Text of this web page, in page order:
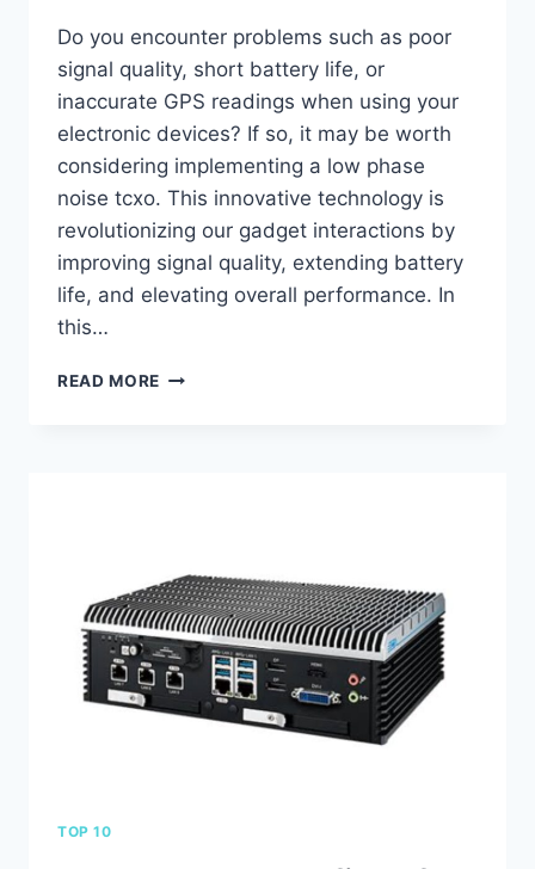
Do you encounter problems such as poor
signal quality, short battery life, or
inaccurate GPS readings when using your
electronic devices? If so, it may be worth
considering implementing a low phase
noise tcxo. This innovative technology is
revolutionizing our gadget interactions by
improving signal quality, extending battery
life, and elevating overall performance. In
this…
READ MORE THE
NOISE
TCXO
IN
YOUR
ELECTRONIC
DEVICES
TOP 10